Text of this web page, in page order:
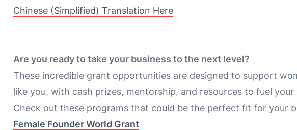
Chinese (Simplified) Translation Here
Are you ready to take your business to the next level?
These incredible grant opportunities are designed to support
like you, with cash prizes, mentorship, and resources to fuel
Check out these programs that could be the perfect fit for your
Female Founder World Grant